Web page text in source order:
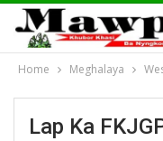
Home Meghalaya
Lap Ka